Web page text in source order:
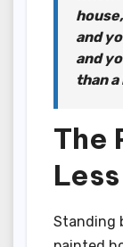
and
and
than a
The
Standing